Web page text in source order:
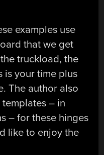
examples use
that we get
truckload, the
is your time plus
The author also
– in
– for these hinges
like to enjoy the